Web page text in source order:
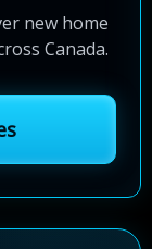
new home
Canada.